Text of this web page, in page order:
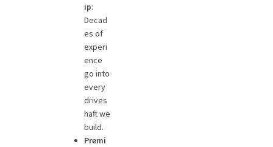
ip:
Decad
es of
experi
ence
go into
every
drives
haft we
build.
Premi